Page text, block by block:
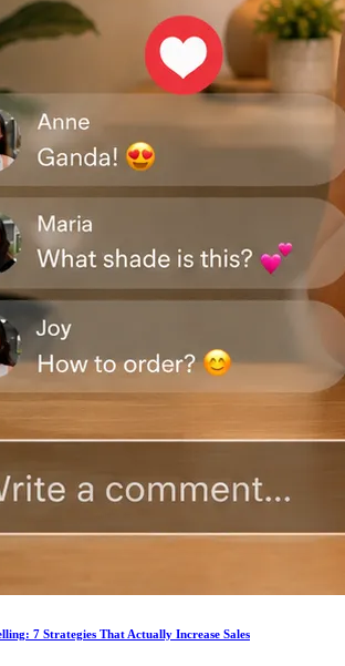
7 Strategies That Actually Increase Sales